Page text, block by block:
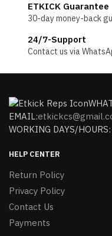
ETKICK Guarantee
30-day money-back
24/7-Support
Contact us via
EMAIL:
WORKING DAYS/
HELP CENTER
Return Policy
Privacy Policy
Contact Us
Payments